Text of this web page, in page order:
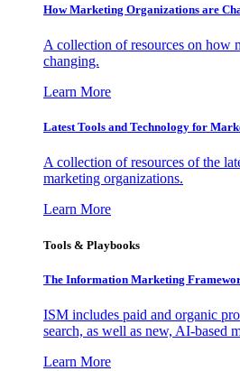
How Marketing Organizations are
A collection of resources on how
changing.
Learn More
Latest Tools and Technology for
A collection of resources of the
marketing organizations.
Learn More
Tools & Playbooks
The Information Marketing
ISM includes paid and organic
search, as well as new, AI-based
Learn More